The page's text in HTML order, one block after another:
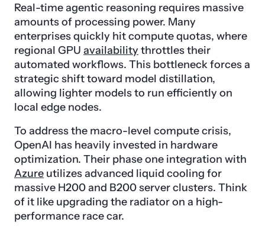
Real-time agentic reasoning requires massive
amounts of processing power. Many
enterprises quickly hit compute quotas, where
regional GPU availability throttles their
automated workflows. This bottleneck forces a
strategic shift toward model distillation,
allowing lighter models to run efficiently on
local edge nodes.
To address the macro-level compute crisis,
OpenAI has heavily invested in hardware
optimization. Their phase one integration with
Azure utilizes advanced liquid cooling for
massive H200 and B200 server clusters. Think
of it like upgrading the radiator on a high-
performance race car.